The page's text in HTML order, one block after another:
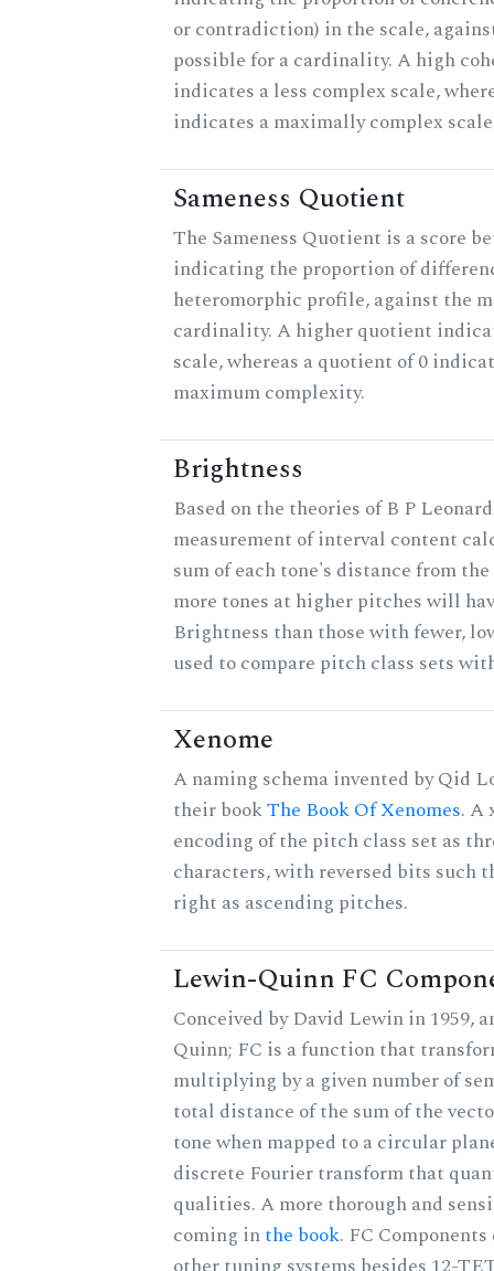
or contradiction) in the scale,
possible for a cardinality. A high
indicates a less complex scale,
indicates a maximally complex
Sameness Quotient
The Sameness Quotient is a score
indicating the proportion of
heteromorphic profile, against the
cardinality. A higher quotient
scale, whereas a quotient of 0
maximum complexity.
Brightness
Based on the theories of B P
measurement of interval content
sum of each tone's distance from
more tones at higher pitches will
Brightness than those with fewer,
used to compare pitch class sets
Xenome
A naming schema invented by Qid
their bookThe Book Of Xenomes. A
encoding of the pitch class set as
characters, with reversed bits such
right as ascending pitches.
Lewin-Quinn FC
Conceived by David Lewin in 1959,
Quinn; FC is a function that
multiplying by a given number of
total distance of the sum of the
tone when mapped to a circular
discrete Fourier transform that
qualities. A more thorough and
coming inthe book. FC